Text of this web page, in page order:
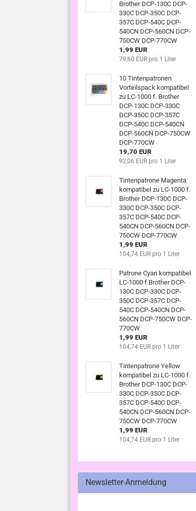
Brother DCP-130C DCP-
330C DCP-350C DCP-
357C DCP-540C DCP-
540CN DCP-560CN DCP-
750CW DCP-770CW
1,99 EUR
79,60 EUR pro 1 Liter
10 Tintenpatronen
Vorteilspack kompatibel
zu LC-1000 f. Brother
DCP-130C DCP-330C
DCP-350C DCP-357C
DCP-540C DCP-540CN
DCP-560CN DCP-750CW
DCP-770CW
19,70 EUR
92,06 EUR pro 1 Liter
Tintenpatrone Magenta
kompatibel zu LC-1000 f.
Brother DCP-130C DCP-
330C DCP-350C DCP-
357C DCP-540C DCP-
540CN DCP-560CN DCP-
750CW DCP-770CW
1,99 EUR
104,74 EUR pro 1 Liter
Patrone Cyan kompatibel
LC-1000 f Brother DCP-
130C DCP-330C DCP-
350C DCP-357C DCP-
540C DCP-540CN DCP-
560CN DCP-750CW DCP-
770CW
1,99 EUR
104,74 EUR pro 1 Liter
Tintenpatrone Yellow
kompatibel zu LC-1000 f.
Brother DCP-130C DCP-
330C DCP-350C DCP-
357C DCP-540C DCP-
540CN DCP-560CN DCP-
750CW DCP-770CW
1,99 EUR
104,74 EUR pro 1 Liter
Newsletter-Anmeldung